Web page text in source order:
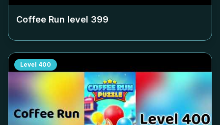
Coffee Run level 399
Level 400